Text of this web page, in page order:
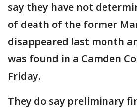
say they have not
of death of the former
disappeared last month
was found in a Camden
Friday.
They do say preliminary